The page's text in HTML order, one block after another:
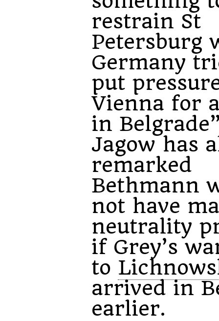
restrain St
Petersburg
Germany
put
Vienna for
in
Jagow has
remarked
Bethmann
not have
neutrality
if Grey’s
to
arrived in
earlier.